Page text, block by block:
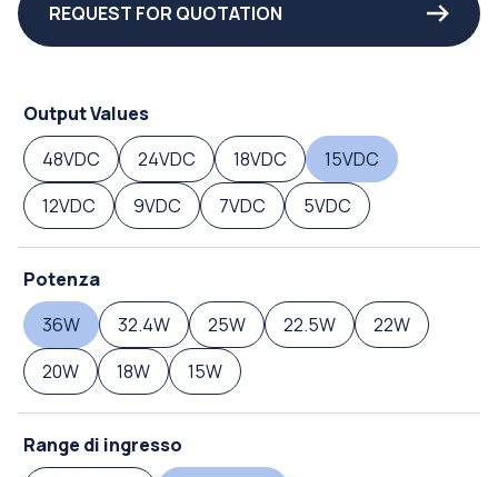
REQUEST FOR QUOTATION
Output Values
48VDC
24VDC 18VDC
15VDC
12VDC
9VDC 7VDC 5VDC
Potenza
36W
32.4W 25W 22.5W
22W
20W
18W 15W
Range di ingresso